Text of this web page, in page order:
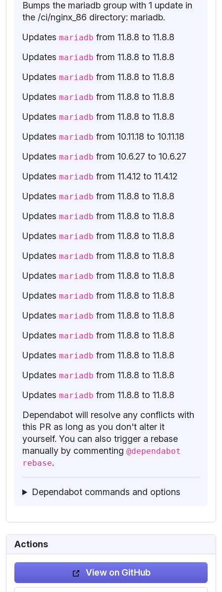
Bumps the mariadb group with 1 update in
the /ci/nginx_86 directory: mariadb.
Updates mariadb from 11.8.8 to 11.8.8
Updates mariadb from 11.8.8 to 11.8.8
Updates mariadb from 11.8.8 to 11.8.8
Updates mariadb from 11.8.8 to 11.8.8
Updates mariadb from 11.8.8 to 11.8.8
Updates mariadb from 10.11.18 to 10.11.18
Updates mariadb from 10.6.27 to 10.6.27
Updates mariadb from 11.4.12 to 11.4.12
Updates mariadb from 11.8.8 to 11.8.8
Updates mariadb from 11.8.8 to 11.8.8
Updates mariadb from 11.8.8 to 11.8.8
Updates mariadb from 11.8.8 to 11.8.8
Updates mariadb from 11.8.8 to 11.8.8
Updates mariadb from 11.8.8 to 11.8.8
Updates mariadb from 11.8.8 to 11.8.8
Updates mariadb from 11.8.8 to 11.8.8
Updates mariadb from 11.8.8 to 11.8.8
Updates mariadb from 11.8.8 to 11.8.8
Updates mariadb from 11.8.8 to 11.8.8
Dependabot will resolve any conflicts with
this PR as long as you don't alter it
yourself. You can also trigger a rebase
manually by commenting @dependabot
rebase.
Dependabot commands and options
Actions
View on GitHub